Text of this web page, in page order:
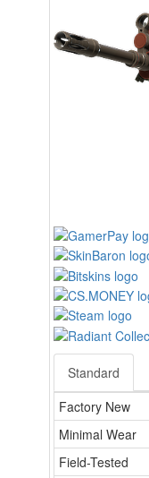
Standard
Factory New
Minimal Wear
Field-Tested